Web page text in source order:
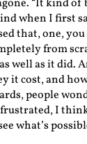
“It kind
when I first
that, one,
from
well as it did.
it cost, and
people
I
what’s